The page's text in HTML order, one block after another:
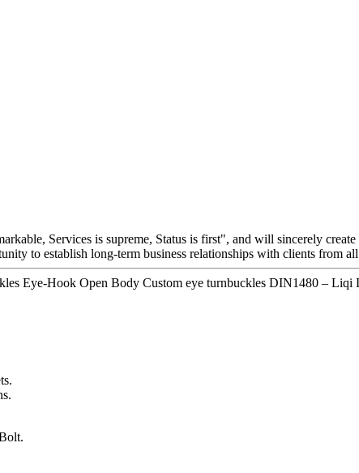
Services is supreme, Status is first", and will sincerely
to establish long-term business relationships with clients from
Eye-Hook Open Body Custom eye turnbuckles DIN1480 – Liqi